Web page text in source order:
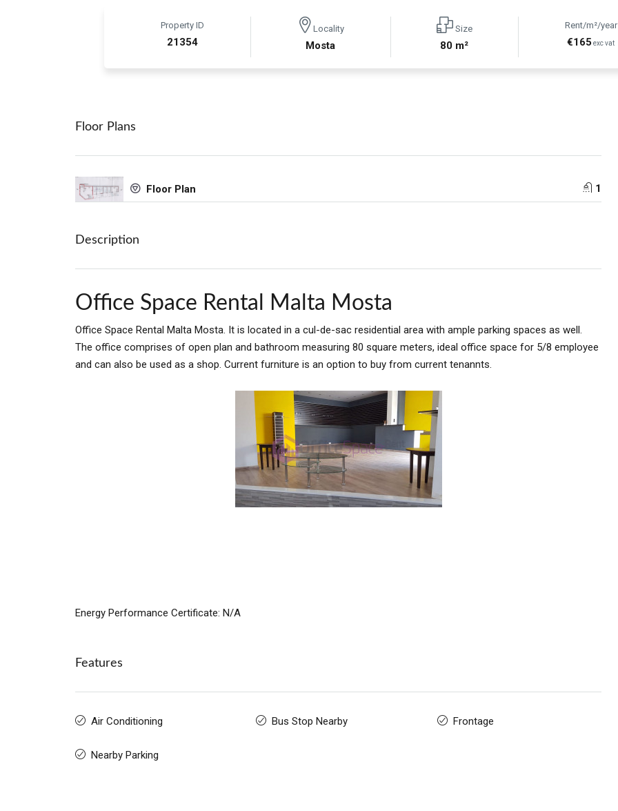
Property ID
21354
Locality
Mosta
Size
80 m²
Rent/m²/year
€165 exc vat
Floor Plans
Floor Plan 1
Description
Office Space Rental Malta Mosta
Office Space Rental Malta Mosta. It is located in a cul-de-sac residential area with ample parking spaces as well.
The office comprises of open plan and bathroom measuring 80 square meters, ideal office space for 5/8 employee
and can also be used as a shop. Current furniture is an option to buy from current tenannts.
Energy Performance Certificate: N/A
Features
Air Conditioning Bus Stop Nearby Frontage
Nearby Parking